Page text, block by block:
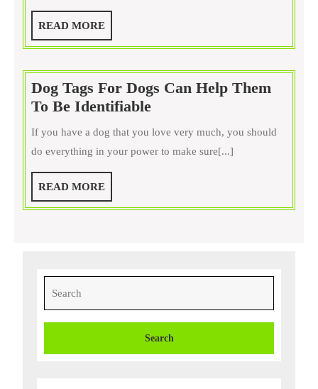
healthy
your
really
READ MOREREAD
MORE
Dog Tags For Dogs Can Help Them
To Be IdentifiableDog
Tags
Identifiable
If you have a dog that you love very much, you should
do everything in your power to make sure[...]
READ MOREREAD
MORE
for: